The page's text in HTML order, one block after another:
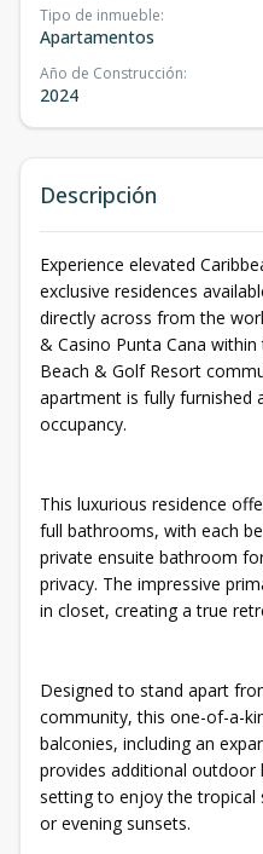
Tipo de inmueble:
Apartamentos
Año de Construcción:
2024
Descripción
Experience elevated
exclusive residences
directly across from the
& Casino Punta Cana
Beach & Golf Resort
apartment is fully furnished
occupancy.
This luxurious residence
full bathrooms, with each
private ensuite bathroom
privacy. The impressive
in closet, creating a true
Designed to stand apart
community, this one-of-a-
balconies, including an
provides additional outdoor
setting to enjoy the tropical
or evening sunsets.